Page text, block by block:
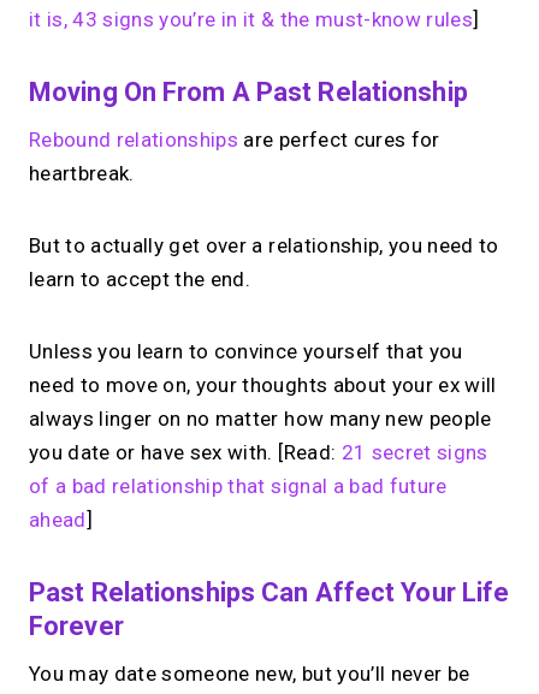
it is, 43 signs you’re in it & the must-know rules]
Moving On From A Past Relationship
Rebound relationships are perfect cures for
heartbreak.
But to actually get over a relationship, you need to
learn to accept the end.
Unless you learn to convince yourself that you
need to move on, your thoughts about your ex will
always linger on no matter how many new people
you date or have sex with. [Read: 21 secret signs
of a bad relationship that signal a bad future
ahead]
Past Relationships Can Affect Your Life
Forever
You may date someone new, but you’ll never be